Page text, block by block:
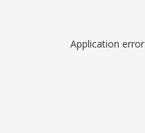
Application